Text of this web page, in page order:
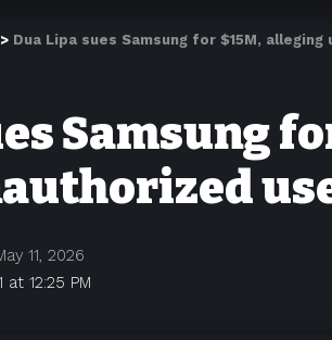
> Dua Lipa sues Samsung for $15M,
Samsung
12:25 PM
11, 2026